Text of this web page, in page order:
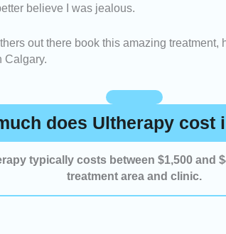
from verified clients.
believe I was jealous.
out there book this amazing treatment,
Calgary.
does Ultherapy cost
typically costs between $1,500 and
treatment area and clinic.